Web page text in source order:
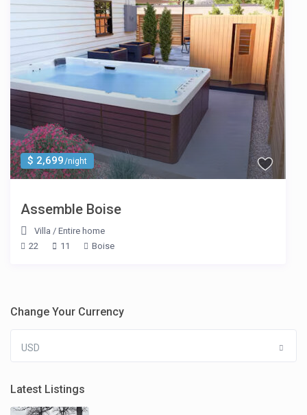
$ 2,699/night
Assemble Boise
Villa /Entire home
22
11 Boise
Change Your Currency
USD
Latest Listings